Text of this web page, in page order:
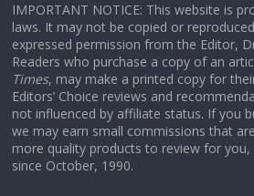
IMPORTANT NOTICE: This website is
laws. It may not be copied or
expressed permission from the Editor,
Readers who purchase a copy of an
Times, may make a printed copy for
Editors’ Choice reviews and
not influenced by affiliate status. If you
we may earn small commissions that
more quality products to review for you,
since October, 1990.